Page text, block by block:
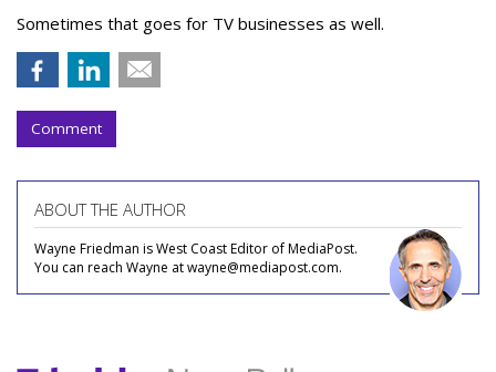
Sometimes that goes for TV businesses as well.
Comment
ABOUT THE AUTHOR
Wayne Friedman is West Coast Editor of MediaPost.
You can reach Wayne at wayne@mediapost.com.